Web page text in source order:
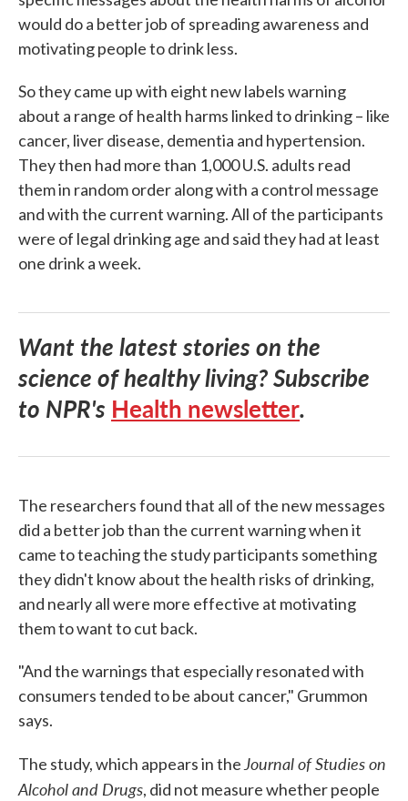
would do a better job of spreading awareness and
motivating people to drink less.
So they came up with eight new labels warning
about a range of health harms linked to drinking – like
cancer, liver disease, dementia and hypertension.
They then had more than 1,000 U.S. adults read
them in random order along with a control message
and with the current warning. All of the participants
were of legal drinking age and said they had at least
one drink a week.
Want the latest stories on the
science of healthy living? Subscribe
to NPR's Health newsletter.
The researchers found that all of the new messages
did a better job than the current warning when it
came to teaching the study participants something
they didn't know about the health risks of drinking,
and nearly all were more effective at motivating
them to want to cut back.
"And the warnings that especially resonated with
consumers tended to be about cancer," Grummon
says.
The study, which appears in theJournal of Studies on
Alcohol and Drugs, did not measure whether people